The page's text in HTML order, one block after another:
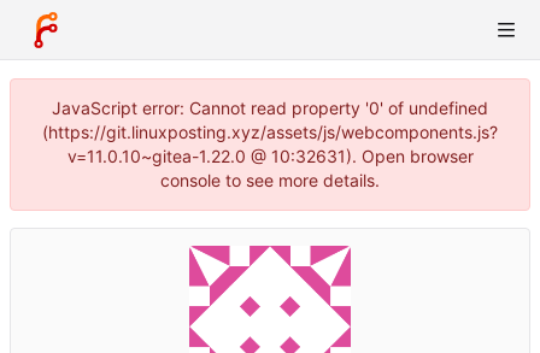
JavaScript error: Cannot read property '0' of undefined
(https://git.linuxposting.xyz/assets/js/webcomponents.js?
v=11.0.10~gitea-1.22.0 @ 10:32631). Open browser
console to see more details.